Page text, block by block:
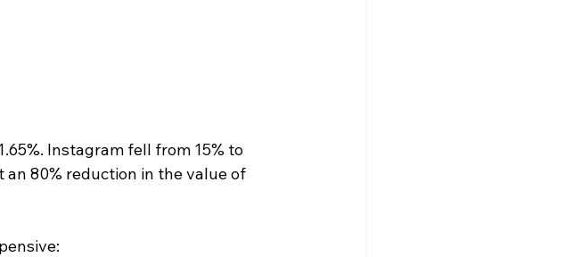
Instagram fell from 15% to
an 80% reduction in the value of